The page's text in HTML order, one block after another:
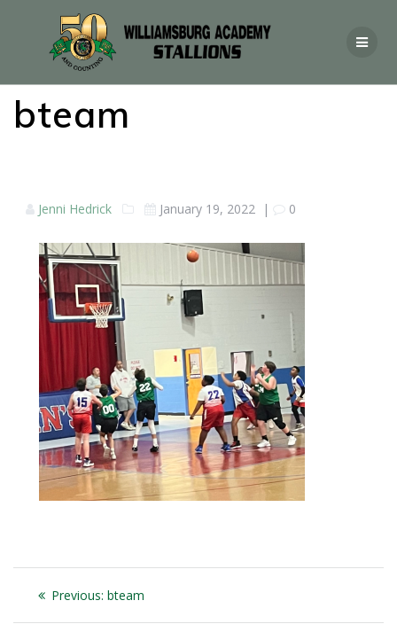
bteam
Jenni Hedrick January 19, 2022 | 0
Post
Previous: Previous
bteam